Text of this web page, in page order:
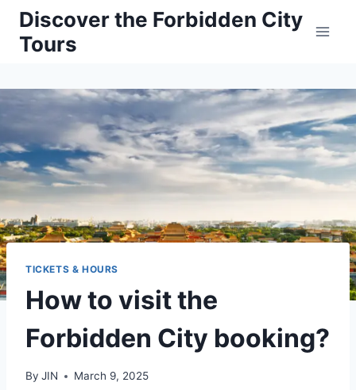
Skip
content
Discover the Forbidden City
Tours
TICKETS & HOURS
How to visit the
Forbidden City booking?
By JIN March 9, 2025